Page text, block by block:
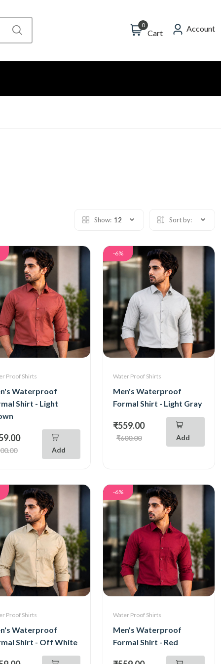
0
Cart Account
Show: 12 Sort by:
Proof Shirts
Waterproof
Shirt - Light
Add
-6%
Water Proof Shirts
Men's Waterproof
Formal Shirt - Light Gray
₹559.00
₹600.00 Add
Proof Shirts
Waterproof
Shirt - Off White
-6%
Water Proof Shirts
Men's Waterproof
Formal Shirt - Red